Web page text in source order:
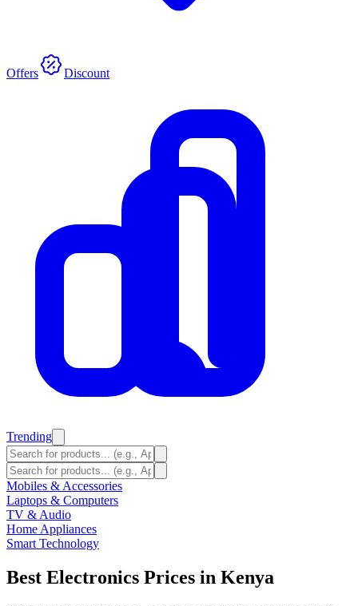
Offers Discount
Trending
Mobiles & Accessories
Laptops & Computers
TV & Audio
Home Appliances
Smart Technology
Best Electronics Prices in Kenya